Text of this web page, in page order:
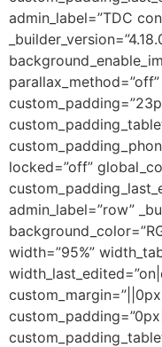
admin_label=”TDC
parallax_method=”off”
locked=”off”
admin_label=”row”
width=”95%”